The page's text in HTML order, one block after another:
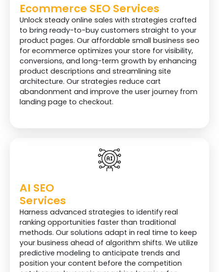
X Postings $$$ $$$
Reports
Monthly Website
Analytics Report
Monthly Keywords
Ranking Report
Phone
Zoom/Google
Meeting
Ecommerce SEO Services
Unlock steady online sales with strategies crafted
to bring ready-to-buy customers straight to your
product pages. Our affordable small business seo
for ecommerce optimizes your store for visibility,
conversions, and long-term growth by enhancing
product descriptions and streamlining site
architecture. Our strategies reduce cart
abandonment and improve the user journey from
landing page to checkout.
AI SEO
Services
Harness advanced strategies to identify real
ranking opportunities faster than traditional
methods. Our solutions adapt in real time to keep
your business ahead of algorithm shifts. We utilize
predictive modeling to anticipate trends and
position your content before the competition